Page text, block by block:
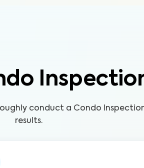
conduct a Condo
results.